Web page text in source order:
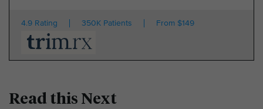
4.9 Rating 350K Patients From $149
Read this Next